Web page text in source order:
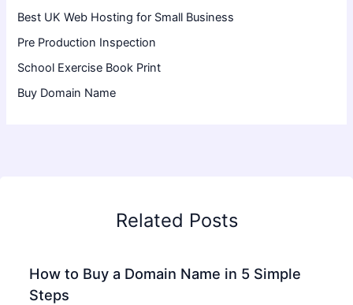
Best UK Web Hosting for Small Business
Pre Production Inspection
School Exercise Book Print
Buy Domain Name
Related Posts
How to Buy a Domain Name in 5 Simple
Steps